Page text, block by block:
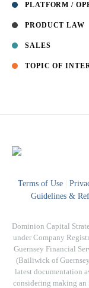
PLATFORM /
PRODUCT LAW
SALES
TOPIC OF
Terms of Use
Guidelines &
Dominion Capital
under Company
Guernsey Financial
(Bailiwick of
latest documentation
considering making an